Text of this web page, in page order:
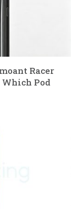
Racer
Pod